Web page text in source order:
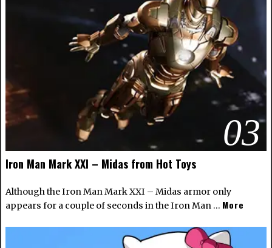
03
Iron Man Mark XXI – Midas from Hot Toys
Although the Iron Man Mark XXI – Midas armor only
appears for a couple of seconds in the Iron Man … More